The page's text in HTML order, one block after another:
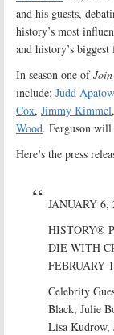
and his guests,
history’s most
and history’s biggest
In season one of
include: Judd Apatow
Cox, Jimmy Kimmel,
Wood. Ferguson
Here’s the press
JANUARY 6,
HISTORY®
DIE WITH
FEBRUARY
Celebrity
Black, Julie
Lisa Kudrow,